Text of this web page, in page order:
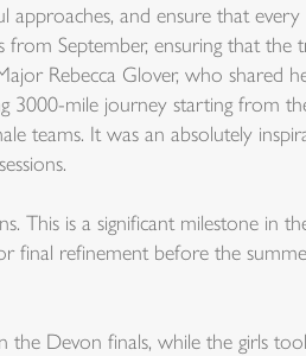
and ensure that
September, ensuring that the
Rebecca Glover, who shared
3000-mile journey starting from
teams. It was an absolutely
This is a significant milestone in
final refinement before the
the Devon finals, while the girls